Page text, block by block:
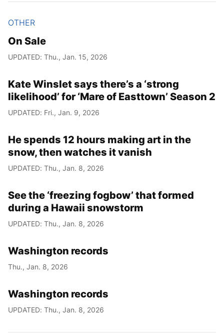
OTHER
On Sale
UPDATED: Thu., Jan. 15, 2026
Kate Winslet says there’s a ‘strong
likelihood’ for ‘Mare of Easttown’ Season 2
UPDATED: Fri., Jan. 9, 2026
He spends 12 hours making art in the
snow, then watches it vanish
UPDATED: Thu., Jan. 8, 2026
See the ‘freezing fogbow’ that formed
during a Hawaii snowstorm
UPDATED: Thu., Jan. 8, 2026
Washington records
Thu., Jan. 8, 2026
Washington records
UPDATED: Thu., Jan. 8, 2026